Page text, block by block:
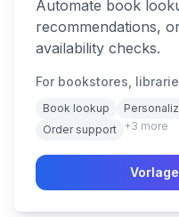
Automate book
recommendations,
availability checks.
For bookstores,
Book lookup
Order support +3 more